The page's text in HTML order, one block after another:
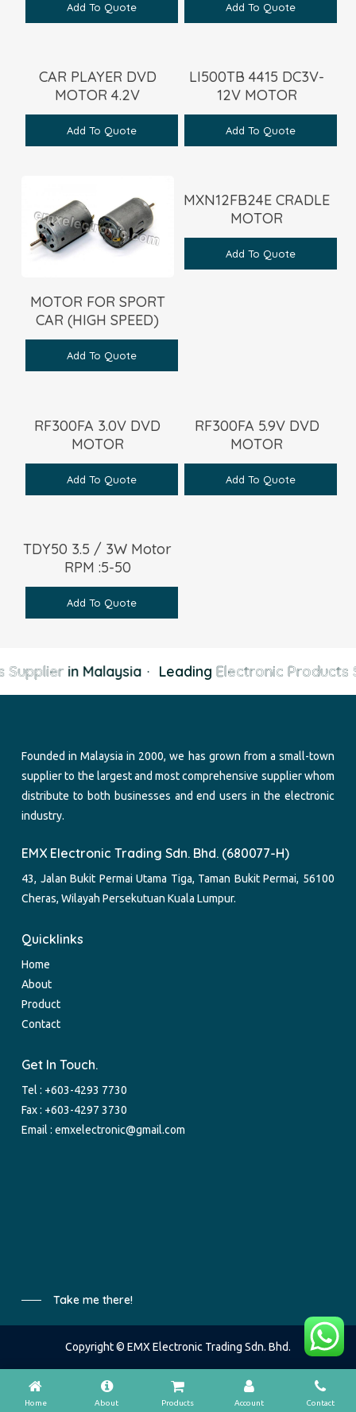
Add To Quote Add To Quote
CAR PLAYER DVD
MOTOR 4.2V
Add To Quote
LI500TB 4415 DC3V-
12V MOTOR
Add To Quote
MOTOR FOR SPORT
CAR (HIGH SPEED)
Add To Quote
MXN12FB24E CRADLE
MOTOR
Add To Quote
RF300FA 3.0V DVD
MOTOR
Add To Quote
RF300FA 5.9V DVD
MOTOR
Add To Quote
TDY50 3.5 / 3W Motor
RPM :5-50
Add To Quote
in Malaysia Leading Electronic Products
Founded in Malaysia in 2000, we has grown from a small-town
supplier to the largest and most comprehensive supplier whom
distribute to both businesses and end users in the electronic
industry.
EMX Electronic Trading Sdn. Bhd. (680077-H)
43, Jalan Bukit Permai Utama Tiga, Taman Bukit Permai, 56100
Cheras, Wilayah Persekutuan Kuala Lumpur.
Quicklinks
Home
About
Product
Contact
Get In Touch.
Tel : +603-4293 7730
Fax : +603-4297 3730
Email :emxelectronic@gmail.com
Take me there!
Copyright © EMX Electronic Trading Sdn. Bhd.
Home About Products Account Contact